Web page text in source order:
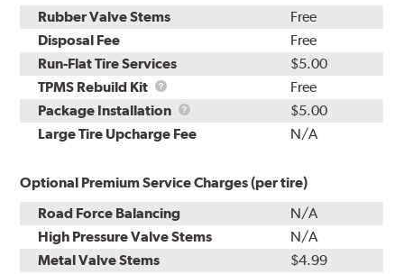
Rubber Valve Stems
Free
Disposal Fee
Free
Run-Flat Tire Services
$5.00
TPMS Rebuild Kit
TPMS
Rebuild
Kit
Free
Package Installation
Package
Installation
$5.00
Large Tire Upcharge Fee
N/A
Optional Premium Service Charges (per tire)
Road Force Balancing
N/A
High Pressure Valve Stems
N/A
Metal Valve Stems
$4.99